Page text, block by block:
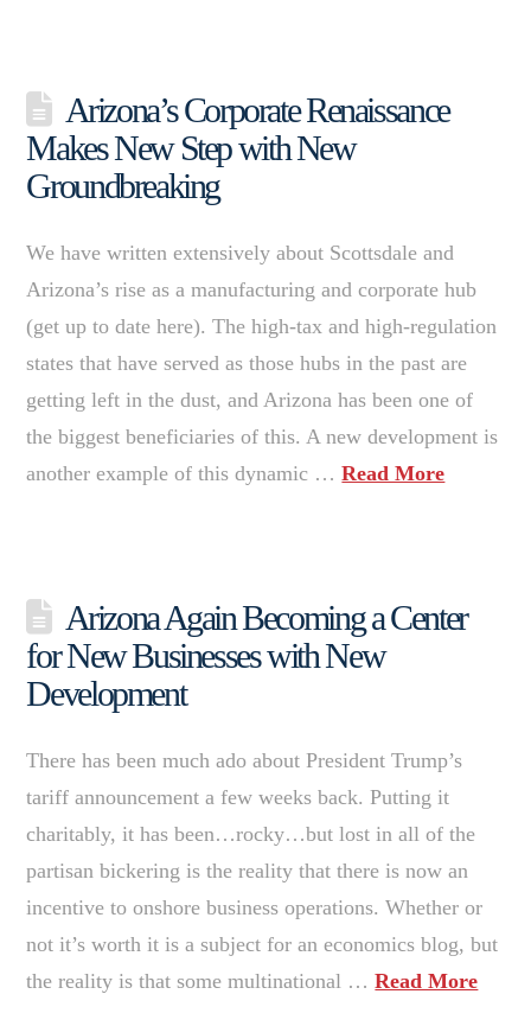
Arizona’s Corporate Renaissance
Makes New Step with New
Groundbreaking
We have written extensively about Scottsdale and
Arizona’s rise as a manufacturing and corporate hub
(get up to date here). The high-tax and high-regulation
states that have served as those hubs in the past are
getting left in the dust, and Arizona has been one of
the biggest beneficiaries of this. A new development is
another example of this dynamic …Read More
Arizona Again Becoming a Center
for New Businesses with New
Development
There has been much ado about President Trump’s
tariff announcement a few weeks back. Putting it
charitably, it has been…rocky…but lost in all of the
partisan bickering is the reality that there is now an
incentive to onshore business operations. Whether or
not it’s worth it is a subject for an economics blog, but
the reality is that some multinational …Read More